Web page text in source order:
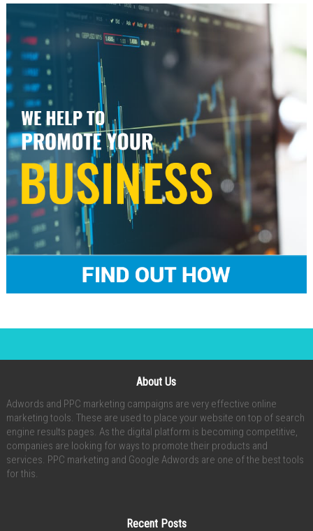
About Us
Adwords and PPC marketing campaigns are very effective online
marketing tools. These are used to place your website on top of search
engine results pages. As the digital platform is becoming competitive,
companies are looking for ways to promote their products and
services. PPC marketing and Google Adwords are one of the best tools
for this.
Recent Posts